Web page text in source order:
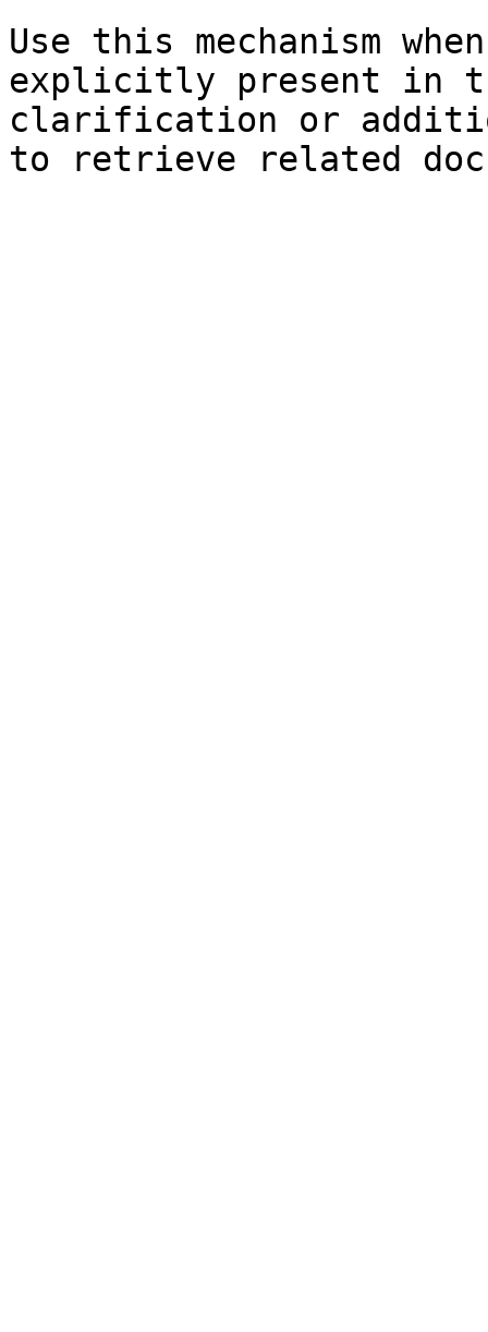
Use this mechanism
explicitly present in
clarification or